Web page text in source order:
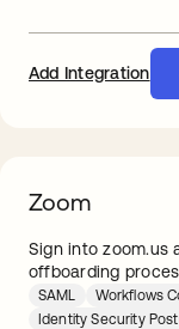
Add Integration
Zoom
Sign into zoom.us
offboarding
SAML Workflows
Identity Security